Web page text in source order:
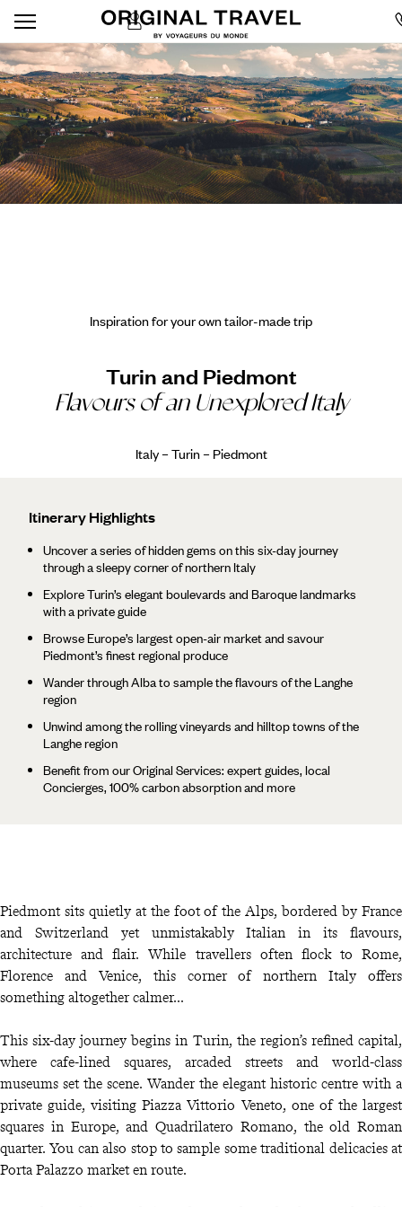
Inspiration for your own tailor-made trip
Turin and Piedmont
Flavours of an Unexplored Italy
Italy – Turin – Piedmont
Itinerary Highlights
Uncover a series of hidden gems on this six-day journey
through a sleepy corner of northern Italy
Explore Turin’s elegant boulevards and Baroque landmarks
with a private guide
Browse Europe’s largest open-air market and savour
Piedmont’s finest regional produce
Wander through Alba to sample the flavours of the Langhe
region
Unwind among the rolling vineyards and hilltop towns of the
Langhe region
Benefit from our Original Services: expert guides, local
Concierges, 100% carbon absorption and more
Piedmont sits quietly at the foot of the Alps, bordered by France
and Switzerland yet unmistakably Italian in its flavours,
architecture and flair. While travellers often flock to Rome,
Florence and Venice, this corner of northern Italy offers
something altogether calmer...
This six-day journey begins in Turin, the region’s refined capital,
where cafe-lined squares, arcaded streets and world-class
museums set the scene. Wander the elegant historic centre with a
private guide, visiting Piazza Vittorio Veneto, one of the largest
squares in Europe, and Quadrilatero Romano, the old Roman
quarter. You can also stop to sample some traditional delicacies at
Porta Palazzo market en route.